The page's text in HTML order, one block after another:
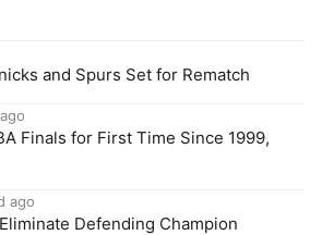
and Spurs Set for Rematch
Finals for First Time Since 1999,
ago
Defending Champion